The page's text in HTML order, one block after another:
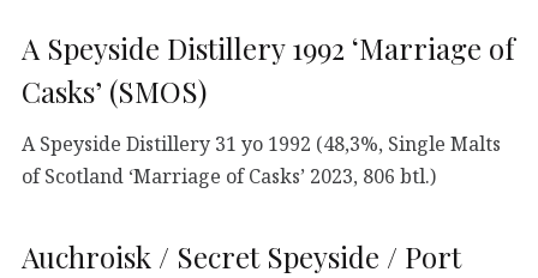
A Speyside Distillery 1992 ‘Marriage of
Casks’ (SMOS)
A Speyside Distillery 31 yo 1992 (48,3%, Single Malts
of Scotland ‘Marriage of Casks’ 2023, 806 btl.)
Auchroisk / Secret Speyside / Port